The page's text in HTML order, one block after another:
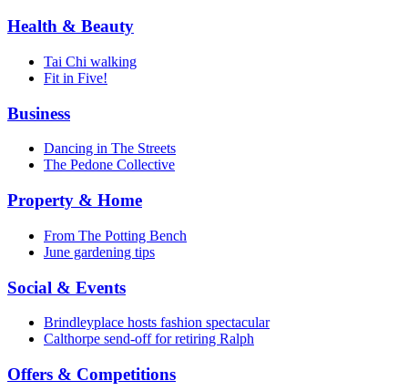
Health & Beauty
Tai Chi walking
Fit in Five!
Business
Dancing in The Streets
The Pedone Collective
Property & Home
From The Potting Bench
June gardening tips
Social & Events
Brindleyplace hosts fashion spectacular
Calthorpe send-off for retiring Ralph
Offers & Competitions